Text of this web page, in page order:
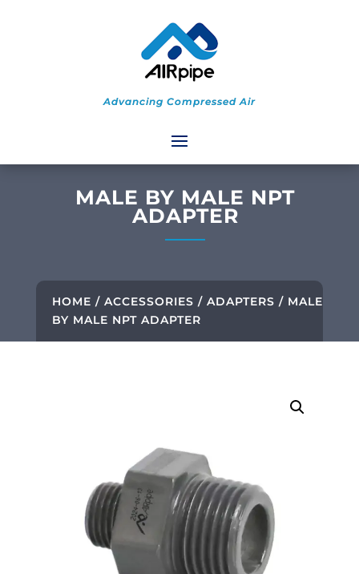
Advancing Compressed Air
MALE BY MALE NPT
ADAPTER
HOME / ACCESSORIES / ADAPTERS / MALE
BY MALE NPT ADAPTER